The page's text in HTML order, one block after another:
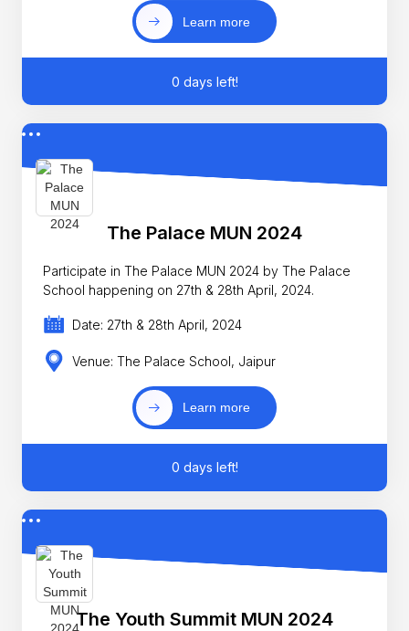
Learn more
0 days left!
The Palace MUN 2024
Participate in The Palace MUN 2024 by The Palace
School happening on 27th & 28th April, 2024.
Date: 27th & 28th April, 2024
Venue: The Palace School, Jaipur
Learn more
0 days left!
The Youth Summit MUN 2024